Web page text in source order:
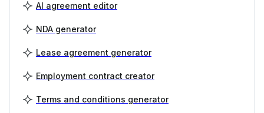
AI agreement editor
NDA generator
Lease agreement generator
Employment contract creator
Terms and conditions generator